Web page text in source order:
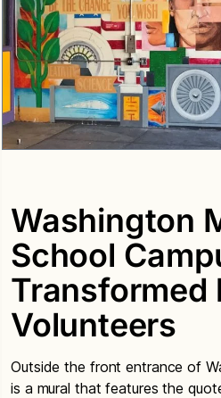
Washington
School
Transformed
Volunteers
Outside the front entrance of
is a mural that features the